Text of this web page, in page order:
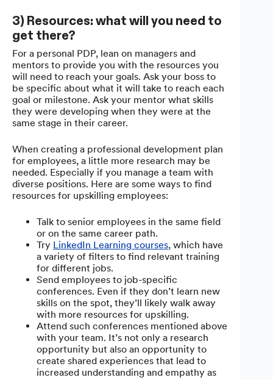
3) Resources: what will you need to
get there?
For a personal PDP, lean on managers and
mentors to provide you with the resources you
will need to reach your goals. Ask your boss to
be specific about what it will take to reach each
goal or milestone. Ask your mentor what skills
they were developing when they were at the
same stage in their career.
When creating a professional development plan
for employees, a little more research may be
needed. Especially if you manage a team with
diverse positions. Here are some ways to find
resources for upskilling employees:
Talk to senior employees in the same field
or on the same career path.
Try LinkedIn Learning courses, which have
a variety of filters to find relevant training
for different jobs.
Send employees to job-specific
conferences. Even if they don’t learn new
skills on the spot, they’ll likely walk away
with more resources for upskilling.
Attend such conferences mentioned above
with your team. It’s not only a research
opportunity but also an opportunity to
create shared experiences that lead to
increased understanding and empathy as